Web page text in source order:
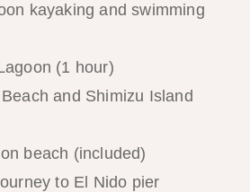
kayaking and swimming
(1 hour)
and Shimizu Island
beach (included)
to El Nido pier